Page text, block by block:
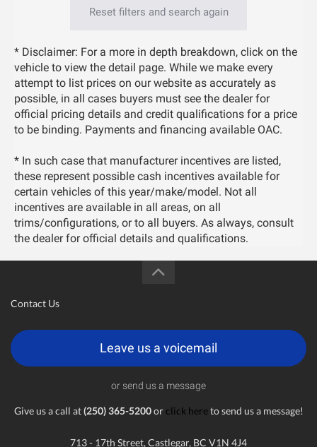
Reset filters and search again
* Disclaimer: For a more in depth breakdown, click on the
vehicle to view the detail page. While we make every
attempt to list prices on our website as accurately as
possible, in all cases buyers must see the dealer for
official pricing details and credit qualifications for a price
to be binding. Payments and financing available OAC.
* In such case that manufacturer incentives are listed,
these represent possible cash incentives available for
certain vehicles of this year/make/model. Not all
incentives are available in all areas, on all
trims/configurations, or to all buyers. As always, consult
the dealer for official details and qualifications.
Contact Us
Leave us a voicemail
or send us a message
Give us a call at(250) 365-5200or click hereto send us a message!
713 - 17th Street, Castlegar, BC V1N 4J4